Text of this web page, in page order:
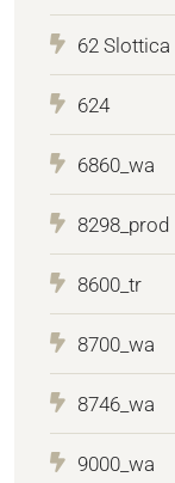
62
624
6860_wa
8298_prod
8600_tr
8700_wa
8746_wa
9000_wa